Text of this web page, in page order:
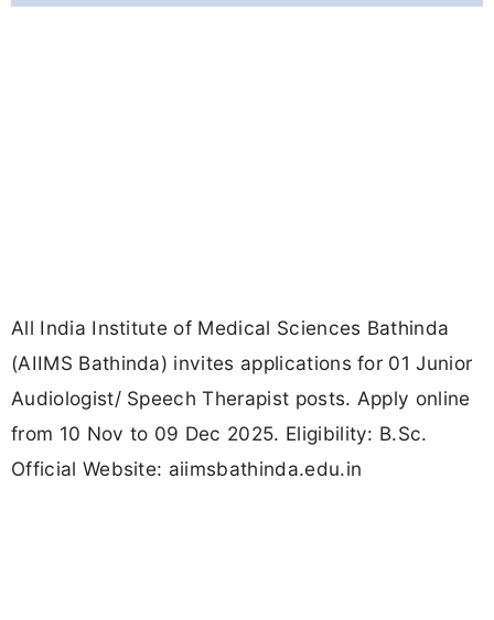
All India Institute of Medical Sciences Bathinda
(AIIMS Bathinda) invites applications for 01 Junior
Audiologist/ Speech Therapist posts. Apply online
from 10 Nov to 09 Dec 2025. Eligibility: B.Sc.
Official Website: aiimsbathinda.edu.in